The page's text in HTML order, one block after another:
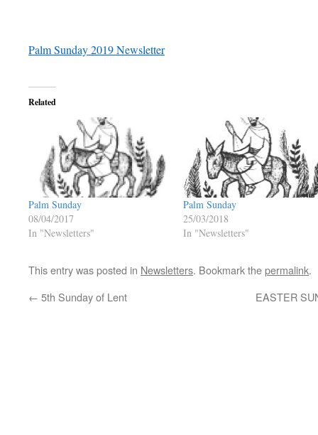
Palm Sunday 2019 Newsletter
Related
Palm Sunday
08/04/2017
In "Newsletters"
Palm Sunday
25/03/2018
In "Newsletters"
This entry was posted in Newsletters. Bookmark thepermalink.
← 5th Sunday of Lent EASTER